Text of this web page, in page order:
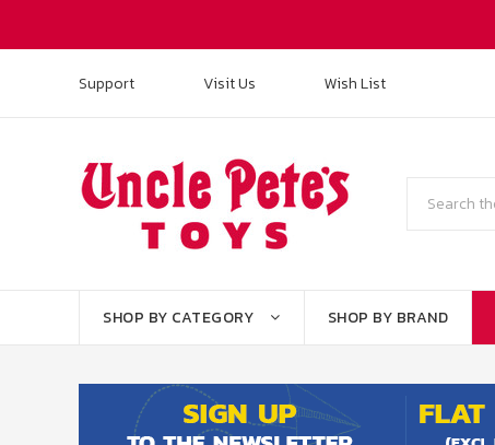
Support Visit Us Wish List
SHOP BY CATEGORY SHOP BY BRAND